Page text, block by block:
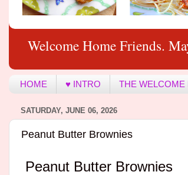
Welcome Home Friends.
HOME ♥ INTRO THE
SATURDAY, JUNE 06, 2026
Peanut Butter Brownies
Peanut Butter Brownies